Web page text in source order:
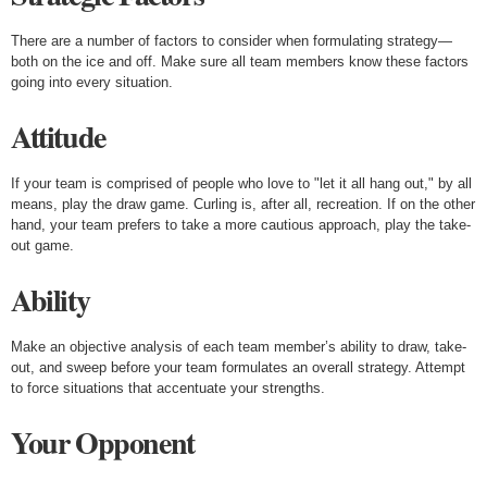
There are a number of factors to consider when formulating strategy—
both on the ice and off. Make sure all team members know these factors
going into every situation.
Attitude
If your team is comprised of people who love to "let it all hang out," by all
means, play the draw game. Curling is, after all, recreation. If on the other
hand, your team prefers to take a more cautious approach, play the take-
out game.
Ability
Make an objective analysis of each team member’s ability to draw, take-
out, and sweep before your team formulates an overall strategy. Attempt
to force situations that accentuate your strengths.
Your Opponent